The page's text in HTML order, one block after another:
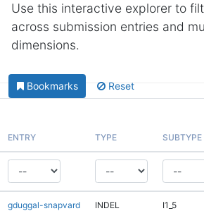
Use this interactive explorer to
across submission entries and
dimensions.
Bookmarks Reset
ENTRY TYPE SUBTYPE
gduggal-snapvard INDEL I1_5